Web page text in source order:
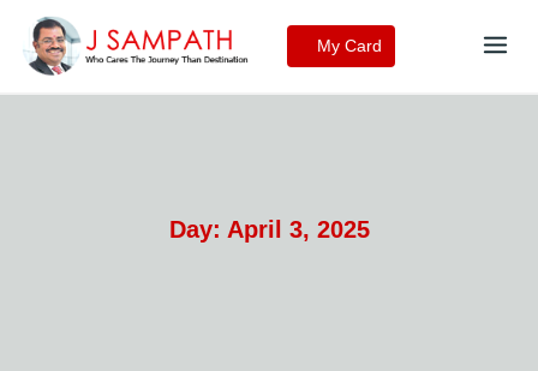
content
My Card
Day: April 3, 2025